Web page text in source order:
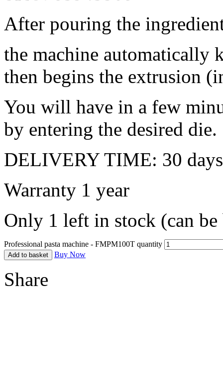
After pouring the
the machine automatically
then begins the extrusion
You will have in a few
by entering the desired die.
DELIVERY TIME: 30
Warranty 1 year
Only 1 left in stock (can be
Professional pasta machine - FMPM100T quantity
Add to basket Buy Now
Share